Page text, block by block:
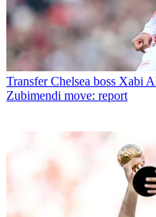
Transfer Chelsea boss Xabi
Zubimendi move: report